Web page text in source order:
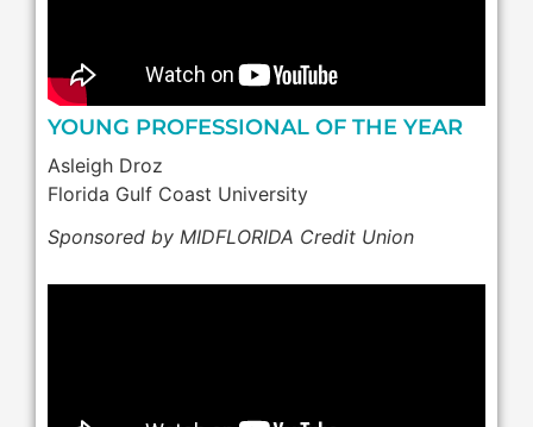
YOUNG PROFESSIONAL OF THE YEAR
Asleigh Droz
Florida Gulf Coast University
Sponsored by MIDFLORIDA Credit Union